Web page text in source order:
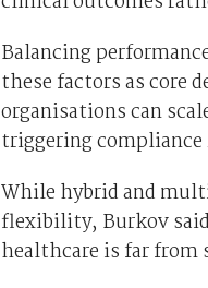
Balancing
these factors as core
organisations can
triggering
While hybrid and
flexibility, Burkov
healthcare is far